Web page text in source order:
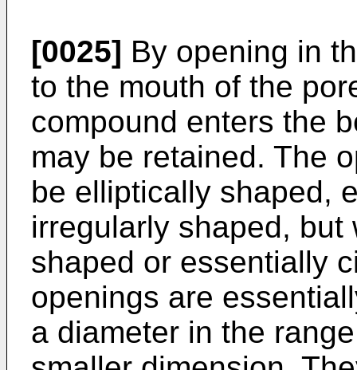
[0025] By opening in
to the mouth of the
compound enters the
may be retained. The
be elliptically shaped,
irregularly shaped,
shaped or essentially
openings are
a diameter in the